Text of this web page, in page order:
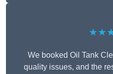
We booked Oil Tank
quality issues, and the